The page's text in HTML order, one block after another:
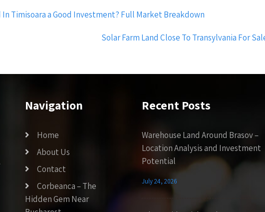
Timisoara a Good Investment? Full Market Breakdown
Solar Farm Land Close To Transylvania For
Navigation
Home
About Us
Contact
Corbeanca – The
Hidden Gem Near
Recent Posts
Warehouse Land Around Brasov –
Location Analysis and Investment
Potential
July 24, 2026